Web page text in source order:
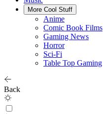
More Cool Stuff
Anime
Comic Book Films
Gaming News
Horror
Sci-Fi
Table Top Gaming
Back